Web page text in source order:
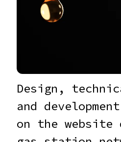
Design,
and
on the website